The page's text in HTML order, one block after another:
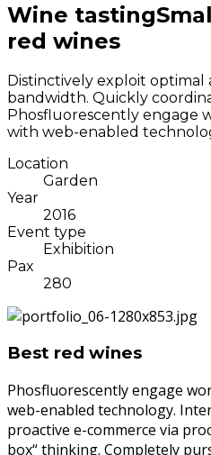
Wine tasting
red wines
Distinctively exploit
bandwidth. Quickly
Phosfluorescently engage
with web-enabled
Location
Garden
Year
2016
Event type
Exhibition
Pax
280
Best red wines
Phosfluorescently engage
web-enabled technology.
proactive e-commerce via
box“ thinking. Completely